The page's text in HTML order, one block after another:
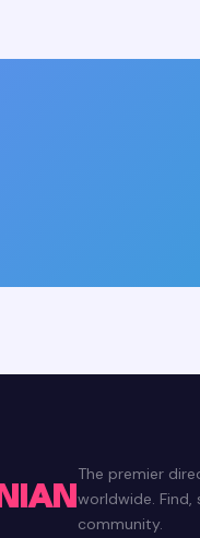
The premier
worldwide.
community.